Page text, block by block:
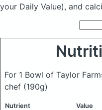
your Daily Value), and
For 1 Bowl of Taylor
chef (190g)
Nutrient Value